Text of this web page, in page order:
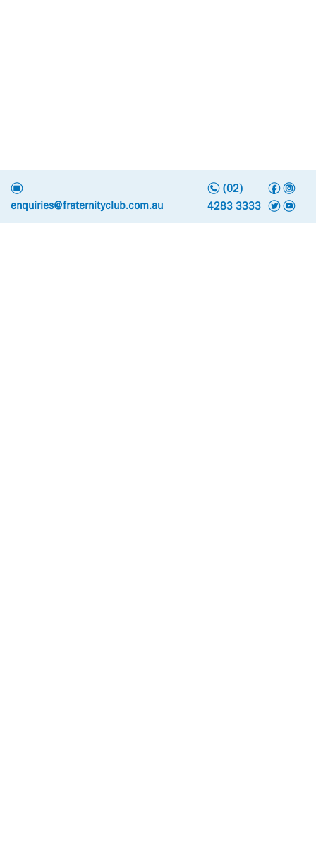
e
enquiries@fraternityclub.com.au
n(02)
4283 3333
f i
t y